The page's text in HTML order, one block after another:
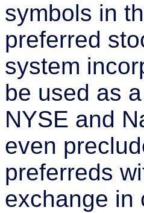
symbols in
preferred
system
be used as
NYSE and
even
preferreds
exchange in